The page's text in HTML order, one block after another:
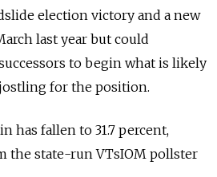
election victory and a new
last year but could
to begin what is likely
for the position.
has fallen to 31.7 percent,
the state-run VTsIOM pollster